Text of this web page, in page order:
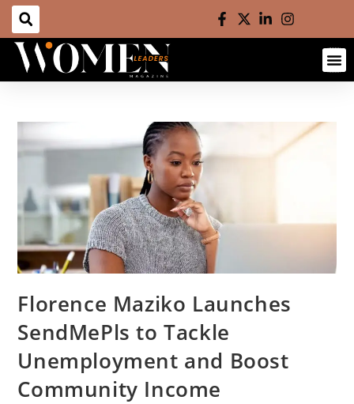
Florence Maziko Launches
SendMePls to Tackle
Unemployment and Boost
Community Income